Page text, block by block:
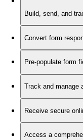
Build, send, and
Convert form
Pre-populate form
Track and manage
Receive secure
Access a